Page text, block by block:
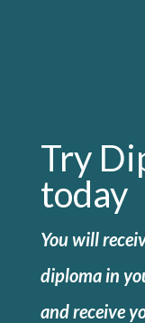
Try
today
You will
diploma in
andreceive